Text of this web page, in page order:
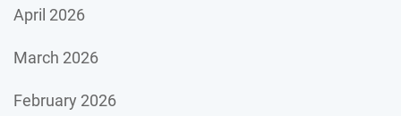
April 2026
March 2026
February 2026